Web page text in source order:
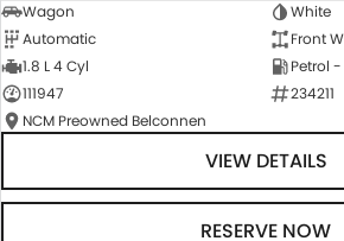
Wagon
White
Automatic
Front
1.8 L 4 Cyl
Petrol -
111947
234211
NCM Preowned Belconnen
VIEW DETAILS
RESERVE NOW